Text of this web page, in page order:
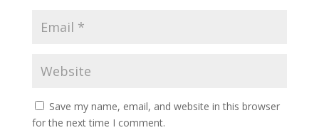
Save my name, email, and website in this browser
for the next time I comment.